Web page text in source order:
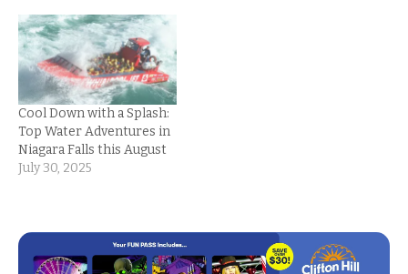
Cool Down with a Splash:
Top Water Adventures in
Niagara Falls this August
July 30, 2025